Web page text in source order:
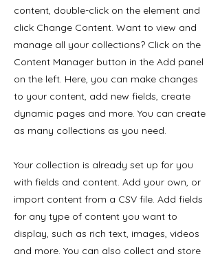
content, double-click on the element and
click Change Content. Want to view and
manage all your collections? Click on the
Content Manager button in the Add panel
on the left. Here, you can make changes
to your content, add new fields, create
dynamic pages and more. You can create
as many collections as you need.
Your collection is already set up for you
with fields and content. Add your own, or
import content from a CSV file. Add fields
for any type of content you want to
display, such as rich text, images, videos
and more. You can also collect and store